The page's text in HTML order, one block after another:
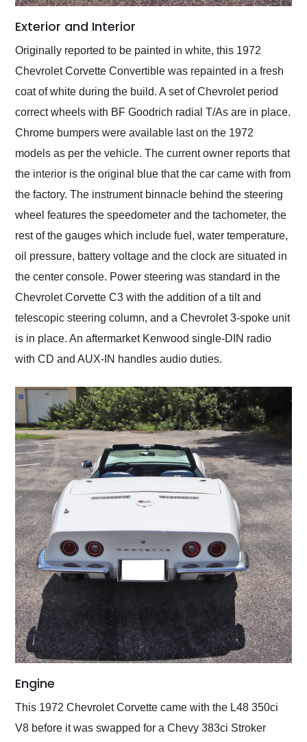
Exterior and Interior
Originally reported to be painted in white, this 1972
Chevrolet Corvette Convertible was repainted in a fresh
coat of white during the build. A set of Chevrolet period
correct wheels with BF Goodrich radial T/As are in place.
Chrome bumpers were available last on the 1972
models as per the vehicle. The current owner reports that
the interior is the original blue that the car came with from
the factory. The instrument binnacle behind the steering
wheel features the speedometer and the tachometer, the
rest of the gauges which include fuel, water temperature,
oil pressure, battery voltage and the clock are situated in
the center console. Power steering was standard in the
Chevrolet Corvette C3 with the addition of a tilt and
telescopic steering column, and a Chevrolet 3-spoke unit
is in place. An aftermarket Kenwood single-DIN radio
with CD and AUX-IN handles audio duties.
Engine
This 1972 Chevrolet Corvette came with the L48 350ci
V8 before it was swapped for a Chevy 383ci Stroker